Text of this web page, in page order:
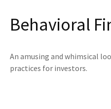
Behavioral
An amusing and whimsical
practices for investors.